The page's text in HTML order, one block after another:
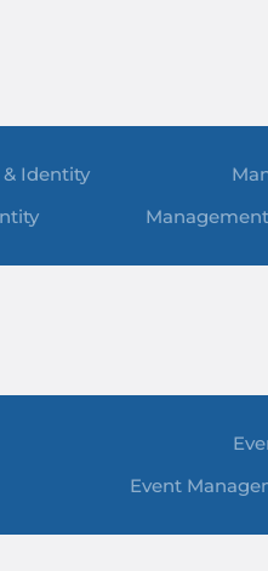
& Identity
Management
Event